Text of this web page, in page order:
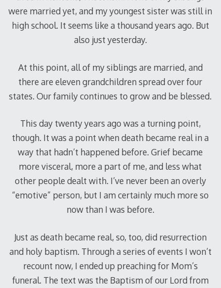
were married yet, and my youngest sister was still in
high school. It seems like a thousand years ago. But
also just yesterday.
At this point, all of my siblings are married, and
there are eleven grandchildren spread over four
states. Our family continues to grow and be blessed.
This day twenty years ago was a turning point,
though. It was a point when death became real in a
way that hadn’t happened before. Grief became
more visceral, more a part of me, and less what
other people dealt with. I’ve never been an overly
“emotive” person, but I am certainly much more so
now than I was before.
Just as death became real, so, too, did resurrection
and holy baptism. Through a series of events I won’t
recount now, I ended up preaching for Mom’s
funeral. The text was the Baptism of our Lord from